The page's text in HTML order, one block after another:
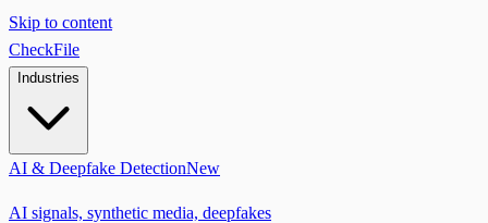
Skip to content
CheckFile
Industries
AI & Deepfake DetectionNew
AI signals, synthetic media, deepfakes